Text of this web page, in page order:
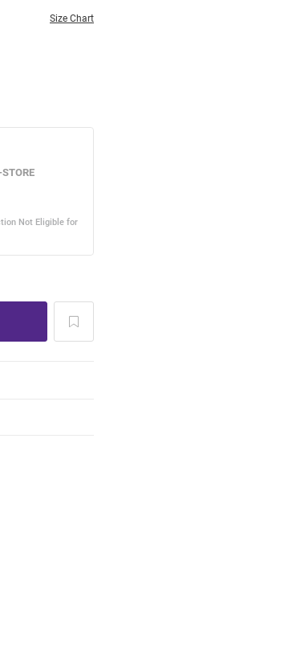
Size Chart